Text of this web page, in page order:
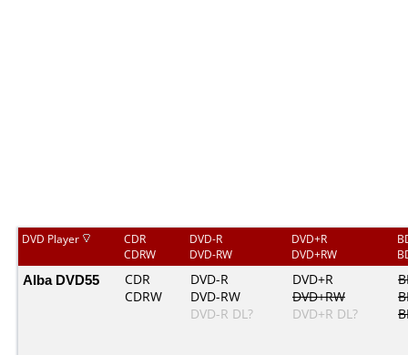
DVD Player
CDR
CDRW
DVD-R
DVD-RW
DVD+R
DVD+RW
Alba DVD55
CDR
CDRW
DVD-R
DVD-RW
DVD-R DL?
DVD+R
DVD+RW
DVD+R DL?